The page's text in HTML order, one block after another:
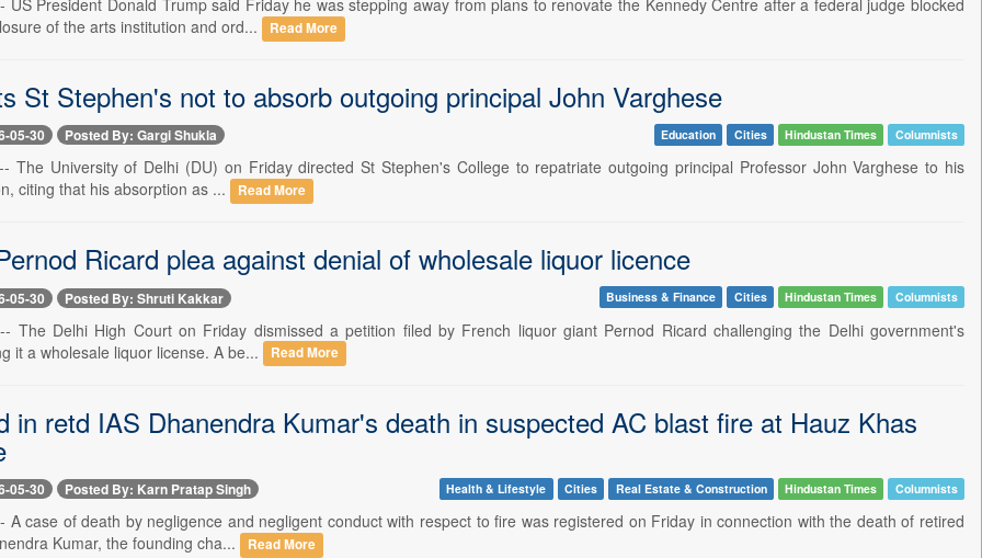
of the arts institution and ord...
Read More
St Stephen's not to absorb outgoing principal John Varghese
05-30 Posted By: Gargi Shukla Education Cities Hindustan Times Columnists
The University of Delhi (DU) on Friday directed St Stephen's College to repatriate outgoing principal Professor John Varghese to his
citing that his absorption as ...
Read More
Ricard plea against denial of wholesale liquor licence
05-30 Posted By: Shruti Kakkar Business & Finance Cities Hindustan Times Columnists
The Delhi High Court on Friday dismissed a petition filed by French liquor giant Pernod Ricard challenging the Delhi government's
it a wholesale liquor license. A be...
Read More
in retd IAS Dhanendra Kumar's death in suspected AC blast fire at Hauz Khas
05-30 Posted By: Karn Pratap Singh Health & Lifestyle Cities Real Estate & Construction Hindustan Times Columnists
A case of death by negligence and negligent conduct with respect to fire was registered on Friday in connection with the death of retired
Kumar, the founding cha...
Read More